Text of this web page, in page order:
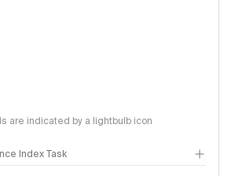
are indicated by a lightbulb icon
Index Task